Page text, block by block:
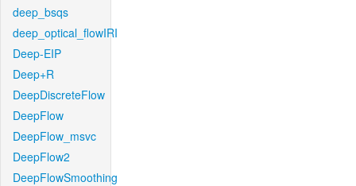
deep_bsqs
deep_optical_flowIRI
Deep-EIP
Deep+R
DeepDiscreteFlow
DeepFlow
DeepFlow_msvc
DeepFlow2
DeepFlowSmoothing